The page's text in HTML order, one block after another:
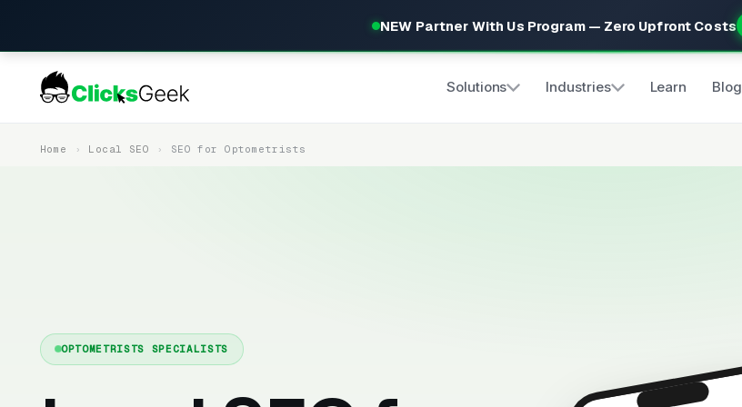
NEW Partner With Us Program — Zero Upfront Costs
Solutions Industries Learn Blog
Home Local SEO SEO for Optometrists
OPTOMETRISTS SPECIALISTS